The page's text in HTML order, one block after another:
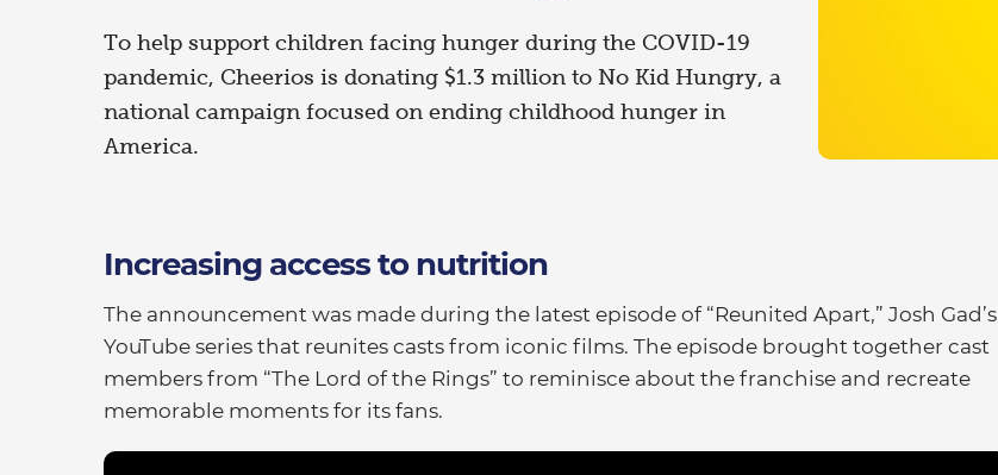
To help support children facing hunger during the COVID-19
pandemic, Cheerios is donating $1.3 million to No Kid Hungry, a
national campaign focused on ending childhood hunger in
America.
Increasing access to nutrition
The announcement was made during the latest episode of “Reunited Apart,” Josh Gad’s
YouTube series that reunites casts from iconic films. The episode brought together cast
members from “The Lord of the Rings” to reminisce about the franchise and recreate
memorable moments for its fans.